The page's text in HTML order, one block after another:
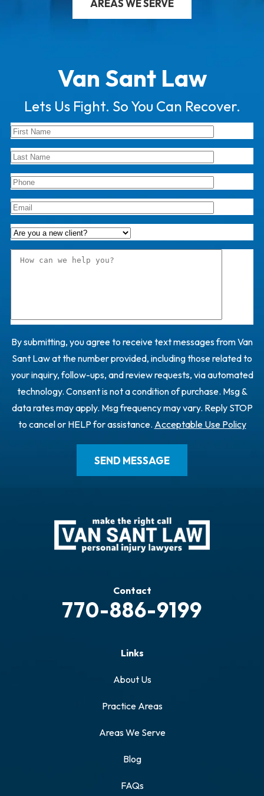
AREAS WE SERVE
Van Sant Law
Lets Us Fight. So You Can Recover.
By submitting, you agree to receive text messages from Van
Sant Law at the number provided, including those related to
your inquiry, follow-ups, and review requests, via automated
technology. Consent is not a condition of purchase. Msg &
data rates may apply. Msg frequency may vary. Reply STOP
to cancel or HELP for assistance. Acceptable Use Policy
Contact
770-886-9199
Links
About Us
Practice Areas
Areas We Serve
Blog
FAQs